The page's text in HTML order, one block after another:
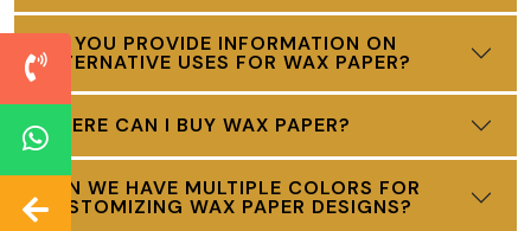
DO YOU PROVIDE INFORMATION ON
ALTERNATIVE USES FOR WAX PAPER?
WHERE CAN I BUY WAX PAPER?
CAN WE HAVE MULTIPLE COLORS FOR
CUSTOMIZING WAX PAPER DESIGNS?